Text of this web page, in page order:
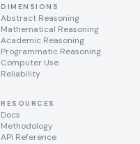
DIMENSIONS
Abstract Reasoning
Mathematical Reasoning
Academic Reasoning
Programmatic Reasoning
Computer Use
Reliability
RESOURCES
Docs
Methodology
API Reference